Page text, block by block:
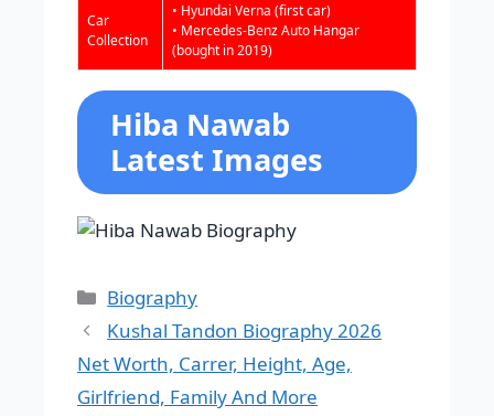
Car
Collection
• Hyundai Verna (first car)
• Mercedes-Benz Auto Hangar
(bought in 2019)
Hiba Nawab
Latest Images
Categories
Biography
Kushal Tandon Biography 2026
Net Worth, Carrer, Height, Age,
Girlfriend, Family And More